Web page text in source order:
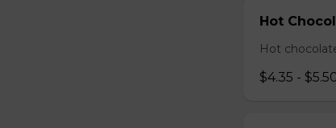
Hot
Hot
$4.35 -